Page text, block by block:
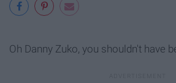
Oh Danny Zuko, you shouldn't have